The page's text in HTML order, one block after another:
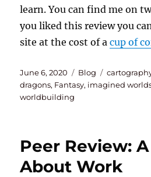
learn. You can find me on
you liked this review you
site at the cost of acup of
Posted
on
June 6, 2020 Categories
Blog Tags
dragons, Fantasy, imagined
worldbuilding
Peer Review:
About Work